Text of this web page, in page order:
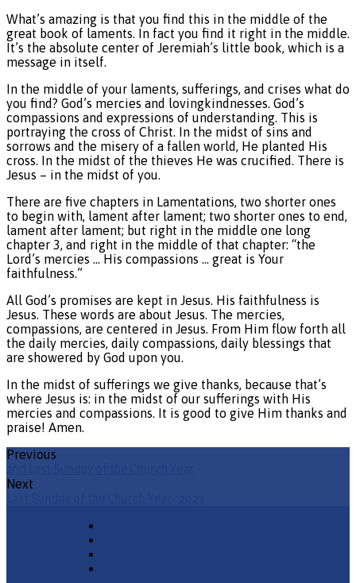
What’s amazing is that you find this in the middle of the
great book of laments. In fact you find it right in the middle.
It’s the absolute center of Jeremiah’s little book, which is a
message in itself.
In the middle of your laments, sufferings, and crises what do
you find? God’s mercies and lovingkindnesses. God’s
compassions and expressions of understanding. This is
portraying the cross of Christ. In the midst of sins and
sorrows and the misery of a fallen world, He planted His
cross. In the midst of the thieves He was crucified. There is
Jesus – in the midst of you.
There are five chapters in Lamentations, two shorter ones
to begin with, lament after lament; two shorter ones to end,
lament after lament; but right in the middle one long
chapter 3, and right in the middle of that chapter: “the
Lord’s mercies … His compassions … great is Your
faithfulness.”
All God’s promises are kept in Jesus. His faithfulness is
Jesus. These words are about Jesus. The mercies,
compassions, are centered in Jesus. From Him flow forth all
the daily mercies, daily compassions, daily blessings that
are showered by God upon you.
In the midst of sufferings we give thanks, because that’s
where Jesus is: in the midst of our sufferings with His
mercies and compassions. It is good to give Him thanks and
praise! Amen.
Previous
Next